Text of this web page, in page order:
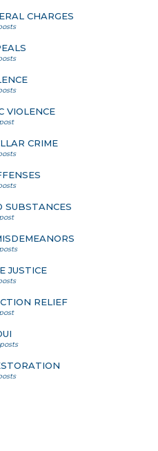
CHARGES
VIOLENCE
CRIME
SUBSTANCES
JUSTICE
RELIEF